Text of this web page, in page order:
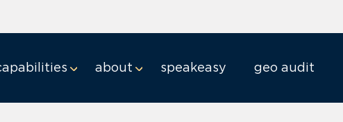
about speakeasy geo audit